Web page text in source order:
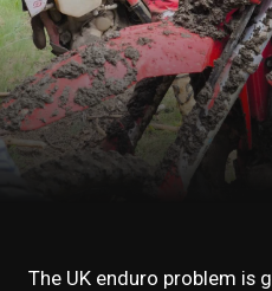
The UK enduro problem is